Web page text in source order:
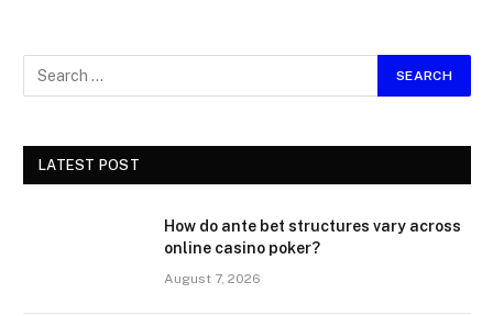
LATEST POST
How do ante bet structures vary across
online casino poker?
August 7, 2026